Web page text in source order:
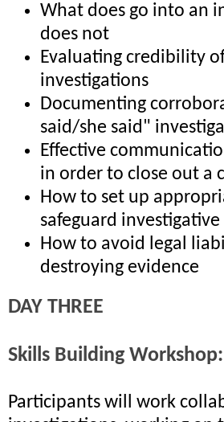
What does go into an
does not
Evaluating credibility
investigations
Documenting
said/she said"
Effective
in order to close out a
How to set up
safeguard
How to avoid legal
destroying evidence
DAY THREE
Skills Building
Participants will work